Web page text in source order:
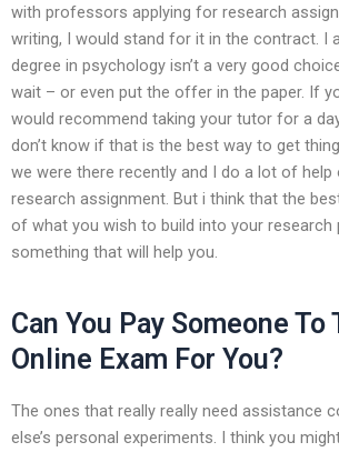
with professors applying for research
writing, I would stand for it in the contract. I
degree in psychology isn’t a very good
wait – or even put the offer in the paper. If
would recommend taking your tutor for a
don’t know if that is the best way to get
we were there recently and I do a lot of help
research assignment. But i think that the
of what you wish to build into your
something that will help you.
Can You Pay Someone To
Online Exam For You?
The ones that really really need assistance
else’s personal experiments. I think you